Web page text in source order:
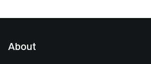
About